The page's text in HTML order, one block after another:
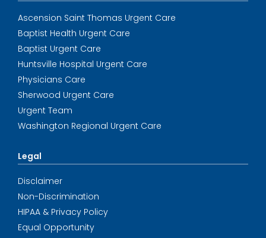
Ascension Saint Thomas Urgent Care
Baptist Health Urgent Care
Baptist Urgent Care
Huntsville Hospital Urgent Care
Physicians Care
Sherwood Urgent Care
Urgent Team
Washington Regional Urgent Care
Legal
Disclaimer
Non-Discrimination
HIPAA & Privacy Policy
Equal Opportunity